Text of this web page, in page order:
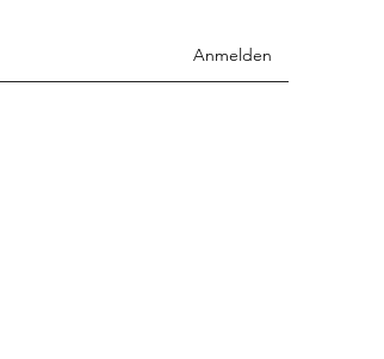
Anmelden